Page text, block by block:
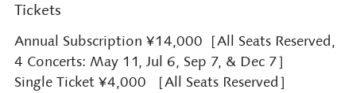
Tickets
Annual Subscription ¥14,000［All Seats Reserved,
4 Concerts: May 11, Jul 6, Sep 7, & Dec 7］
Single Ticket ¥4,000 ［All Seats Reserved］